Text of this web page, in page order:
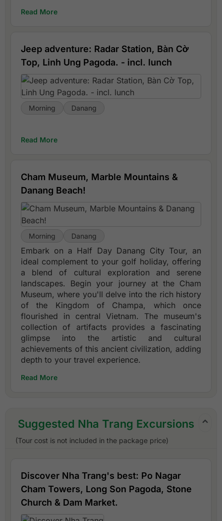
Read More
Jeep adventure: Radar Station, Bàn Cờ
Top, Linh Ung Pagoda. - incl. lunch
Morning Danang
Read More
Cham Museum, Marble Mountains &
Danang Beach!
Morning Danang
Embark on a Half Day Danang City Tour, an
ideal complement to your golf holiday, offering
a blend of cultural exploration and serene
landscapes. Begin your journey at the Cham
Museum, where you'll delve into the rich history
of the Kingdom of Champa, which once
flourished in central Vietnam. The museum's
collection of artifacts provides a fascinating
glimpse into the artistic and cultural
achievements of this ancient civilization, adding
depth to your travel experience.
Read More
Suggested Nha Trang Excursions
(Tour cost is not included in the package price)
Discover Nha Trang's best: Po Nagar
Cham Towers, Long Son Pagoda, Stone
Church & Dam Market.